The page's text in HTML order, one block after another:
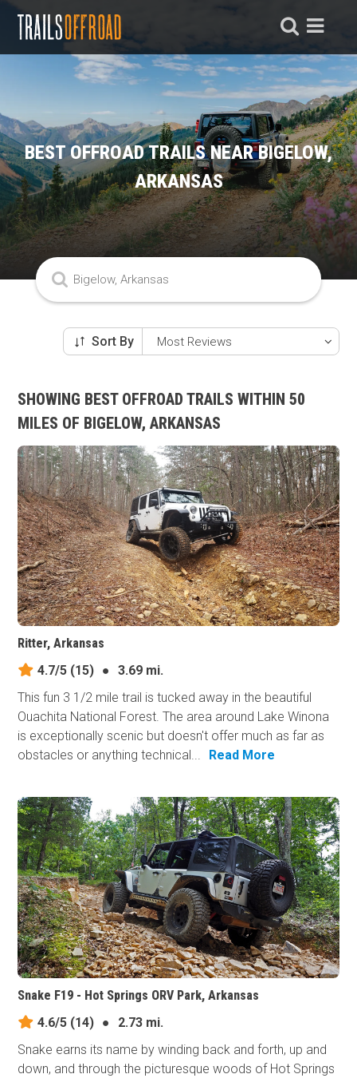
BEST OFFROAD TRAILS NEAR BIGELOW,
ARKANSAS
Sort By
SHOWING BEST OFFROAD TRAILS WITHIN 50
MILES OF BIGELOW, ARKANSAS
Ritter, Arkansas
4.7/5 (15) ●
3.69 mi.
This fun 3 1/2 mile trail is tucked away in the beautiful
Ouachita National Forest. The area around Lake Winona
is exceptionally scenic but doesn't offer much as far as
obstacles or anything technical...
Read More
Snake F19 - Hot Springs ORV Park, Arkansas
4.6/5 (14) ●
2.73 mi.
Snake earns its​ name by winding back and forth, up and
down, and through the picturesque woods of Hot Springs